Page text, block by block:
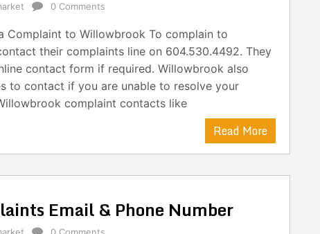
0 Comments
Complaint to Willowbrook To complain to
their complaints line on 604.530.4492. They
contact form if required. Willowbrook also
to contact if you are unable to resolve your
complaint contacts like
Read More
Email & Phone Number